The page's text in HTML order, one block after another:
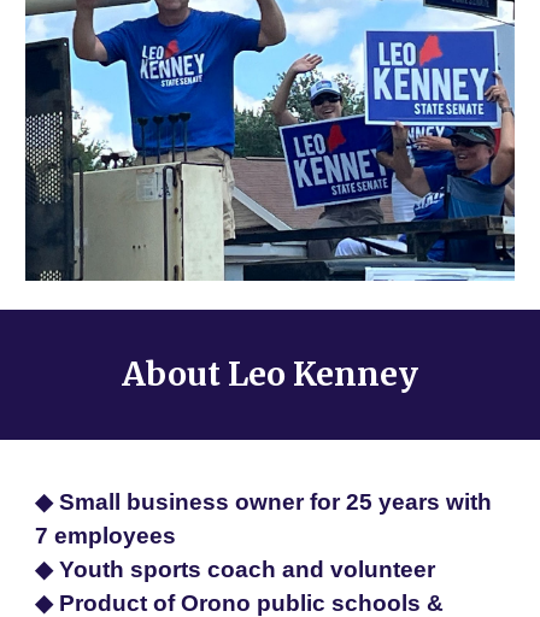
About Leo Kenney
◆ Small business owner for 25 years with
7 employees
◆ Youth sports coach and volunteer
◆ Product of Orono public schools &